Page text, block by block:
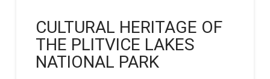
CULTURAL HERITAGE OF
THE PLITVICE LAKES
NATIONAL PARK